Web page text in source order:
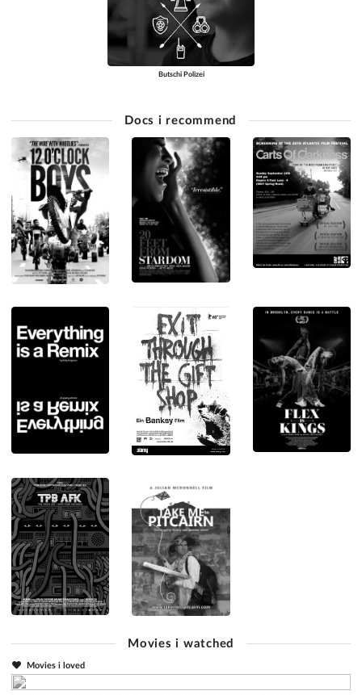
Butschi Polizei
Docs i recommend
Movies i watched
Movies i loved